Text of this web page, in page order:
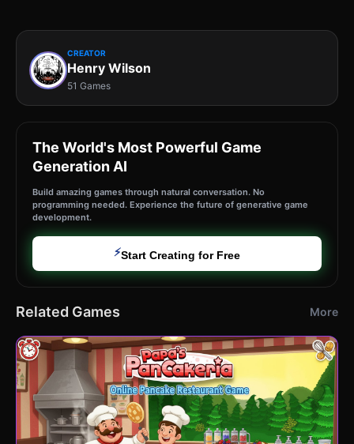
CREATOR
Henry Wilson
51 Games
The World's Most Powerful Game
Generation AI
Build amazing games through natural conversation. No
programming needed. Experience the future of generative game
development.
⚡Start Creating for Free
Related Games More